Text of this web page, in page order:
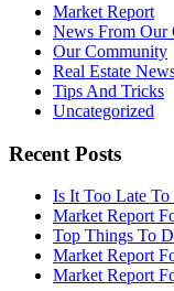
Market Report
News From Our
Our Community
Real Estate
Tips And Tricks
Uncategorized
Recent Posts
Is It Too Late To
Market Report
Top Things To
Market Report
Market Report